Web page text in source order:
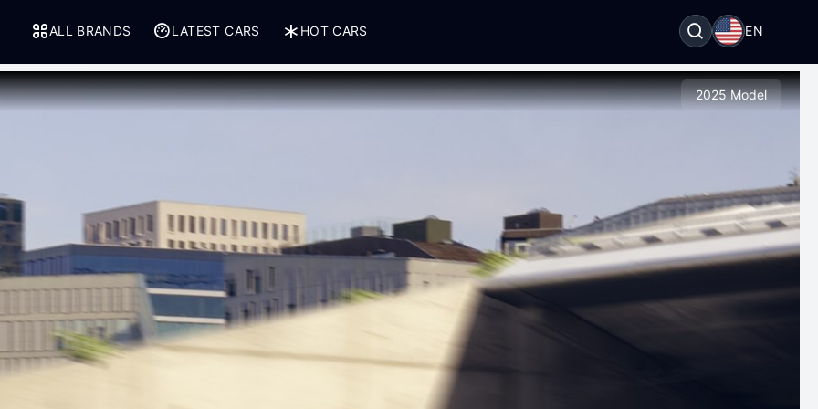
ALL BRANDS LATEST CARS HOT CARS EN
2025 Model